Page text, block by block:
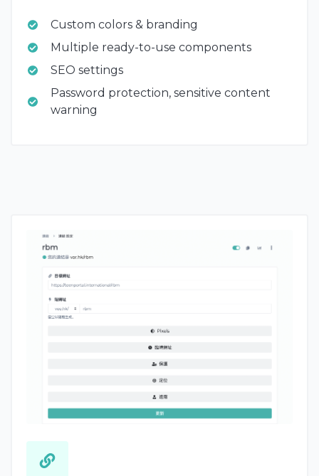
Custom colors & branding
Multiple ready-to-use components
SEO settings
Password protection, sensitive content
warning